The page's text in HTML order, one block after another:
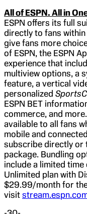
All of ESPN. All in
ESPN offers its full
directly to fans within
give fans more
of ESPN, the ESPN
experience that
multiview options, a
feature, a vertical
personalized
ESPN BET
commerce, and
available to all fans
mobile and
subscribe directly or
package. Bundling
include a limited time
Unlimited plan with
$29.99/month for
visit